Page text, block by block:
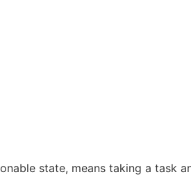
state, means taking a task